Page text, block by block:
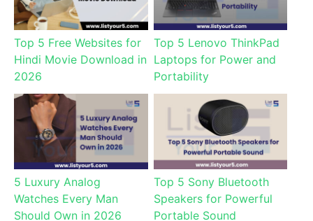
Top 5 Free Websites for
Hindi Movie Download in
2026
Top 5 Lenovo ThinkPad
Laptops for Power and
Portability
5 Luxury Analog
Watches Every Man
Should Own in 2026
Top 5 Sony Bluetooth
Speakers for Powerful
Portable Sound